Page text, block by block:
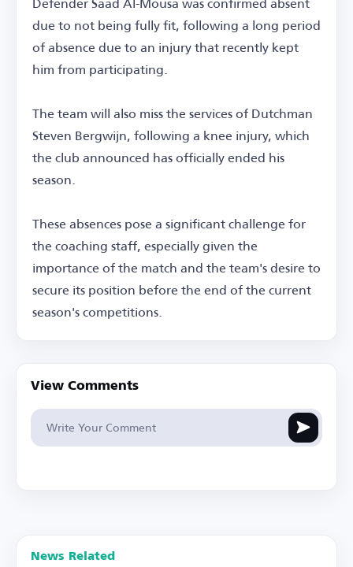
due to not being fully fit, following a long period
of absence due to an injury that recently kept
him from participating.
The team will also miss the services of Dutchman
Steven Bergwijn, following a knee injury, which
the club announced has officially ended his
season.
These absences pose a significant challenge for
the coaching staff, especially given the
importance of the match and the team's desire to
secure its position before the end of the current
season's competitions.
View Comments
News Related